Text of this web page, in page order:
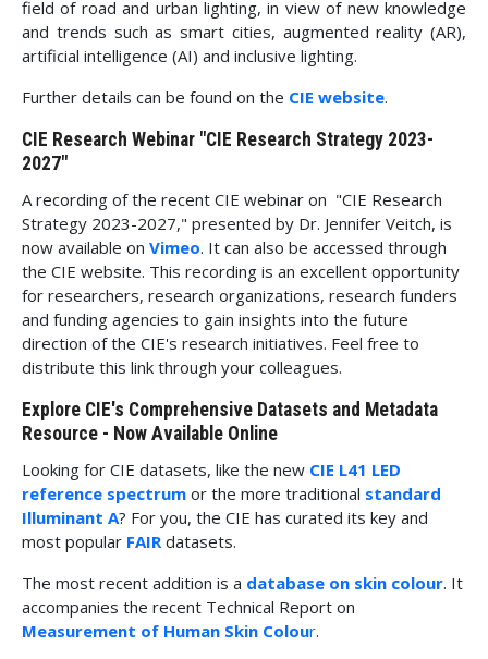
field of road and urban lighting, in view of new knowledge
and trends such as smart cities, augmented reality (AR),
artificial intelligence (AI) and inclusive lighting.
Further details can be found on the CIE website.
CIE Research Webinar "CIE Research Strategy 2023-
2027"
A recording of the recent CIE webinar on "CIE Research
Strategy 2023-2027," presented by Dr. Jennifer Veitch, is
now available on Vimeo. It can also be accessed through
the CIE website. This recording is an excellent opportunity
for researchers, research organizations, research funders
and funding agencies to gain insights into the future
direction of the CIE's research initiatives. Feel free to
distribute this link through your colleagues.
Explore CIE's Comprehensive Datasets and Metadata
Resource - Now Available Online
Looking for CIE datasets, like the new CIE L41 LED
reference spectrum or the more traditional standard
Illuminant A? For you, the CIE has curated its key and
most popular FAIR datasets.
The most recent addition is a database on skin colour. It
accompanies the recent Technical Report on
Measurement of Human Skin Colour.